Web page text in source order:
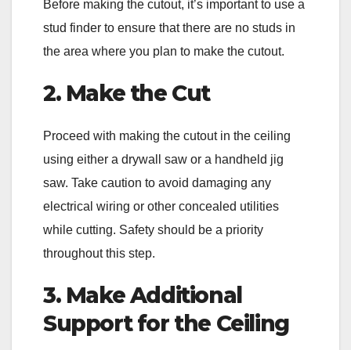
Before making the cutout, it’s important to use a
stud finder to ensure that there are no studs in
the area where you plan to make the cutout.
2. Make the Cut
Proceed with making the cutout in the ceiling
using either a drywall saw or a handheld jig
saw. Take caution to avoid damaging any
electrical wiring or other concealed utilities
while cutting. Safety should be a priority
throughout this step.
3. Make Additional
Support for the Ceiling